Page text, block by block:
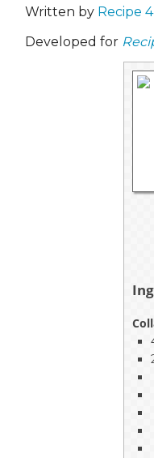
Written by Recipe
Developed for